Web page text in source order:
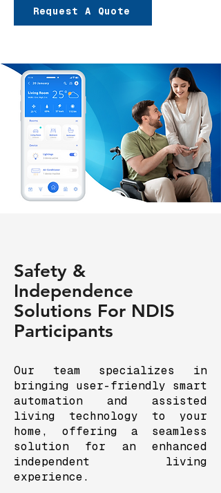
Request A Quote
Safety &
Independence
Solutions For NDIS
Participants
Our team specializes in
bringing user-friendly smart
automation and assisted
living technology to your
home, offering a seamless
solution for an enhanced
independent living
experience.